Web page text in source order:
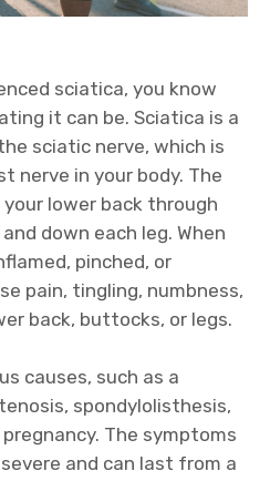
sciatica, you know
it can be. Sciatica is a
sciatic nerve, which is
nerve in your body. The
lower back through
down each leg. When
pinched, or
pain, tingling, numbness,
back, buttocks, or legs.
causes, such as a
spondylolisthesis,
The symptoms
and can last from a